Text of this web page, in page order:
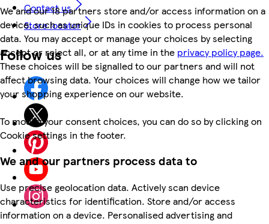
We and our 18 partners store and/or access information on a
device, such as unique IDs in cookies to process personal
data. You may accept or manage your choices by selecting
accept or reject all, or at any time in the privacy policy page.
These choices will be signalled to our partners and will not
affect browsing data. Your choices will change how we tailor
your shopping experience on our website.
To modify your consent choices, you can do so by clicking on
Cookie settings in the footer.
We and our partners process data to
Use precise geolocation data. Actively scan device
characteristics for identification. Store and/or access
information on a device. Personalised advertising and
Contact us
Store locator
Follow us